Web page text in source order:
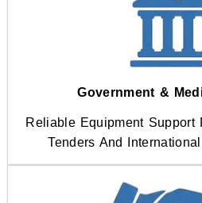
Government &
Reliable Equipment Support
Tenders And